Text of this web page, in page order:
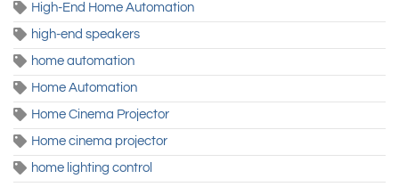
High-End Home Automation
high-end speakers
home automation
Home Automation
Home Cinema Projector
Home cinema projector
home lighting control